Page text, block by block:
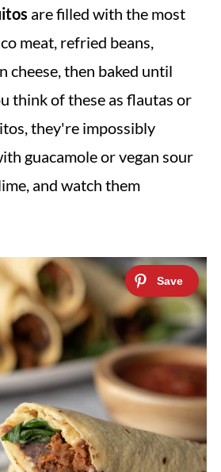
are filled with the most
meat, refried beans,
cheese, then baked until
think of these as flautas or
they're impossibly
guacamole or vegan sour
and watch them